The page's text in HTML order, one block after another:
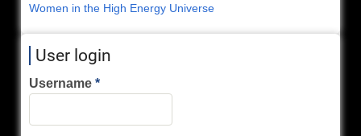
Women in the High Energy Universe
User login
Username